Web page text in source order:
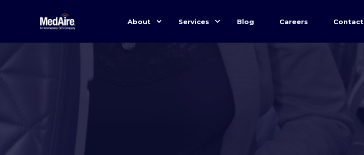
About Services Blog Careers Contact